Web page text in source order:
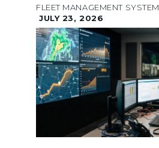
FLEET MANAGEMENT SYSTEM
JULY 23, 2026